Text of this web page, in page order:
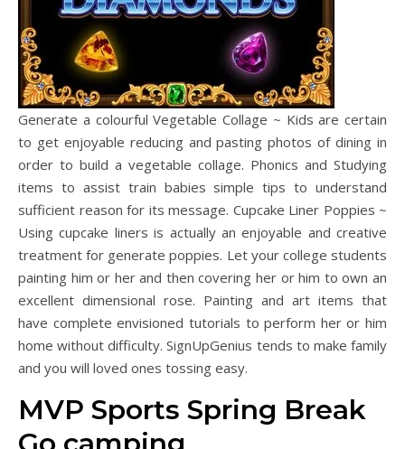
Generate a colourful Vegetable Collage ~ Kids are certain
to get enjoyable reducing and pasting photos of dining in
order to build a vegetable collage. Phonics and Studying
items to assist train babies simple tips to understand
sufficient reason for its message. Cupcake Liner Poppies ~
Using cupcake liners is actually an enjoyable and creative
treatment for generate poppies. Let your college students
painting him or her and then covering her or him to own an
excellent dimensional rose. Painting and art items that
have complete envisioned tutorials to perform her or him
home without difficulty. SignUpGenius tends to make family
and you will loved ones tossing easy.
MVP Sports Spring Break